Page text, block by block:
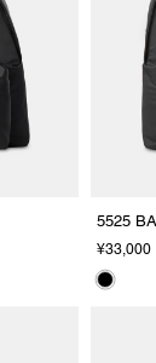
5525
¥33,000